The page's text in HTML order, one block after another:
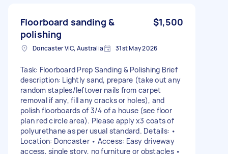
Floorboard sanding &
polishing
$1,500
Doncaster VIC, Australia 31st May 2026
Task: Floorboard Prep Sanding & Polishing Brief
description: Lightly sand, prepare (take out any
random staples/leftover nails from carpet
removal if any, fill any cracks or holes), and
polish floorboards of 3/4 of a house (see floor
plan red circle area). Please apply x3 coats of
polyurethane as per usual standard. Details: •
Location: Doncaster • Access: Easy driveway
access, single story, no furniture or obstacles •